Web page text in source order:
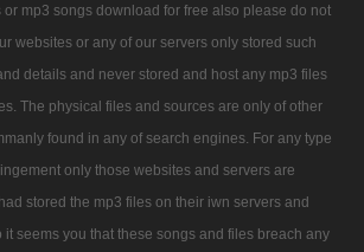
mp3 songs download for free also please do not
websites or any of our servers only stored such
details and never stored and host any mp3 files
The physical files and sources are only of other
found in any of search engines. For any type
only those websites and servers are
stored the mp3 files on their iwn servers and
it seems you that these songs and files breach any